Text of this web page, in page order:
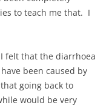
to teach me that. I
felt that the diarrhoea
been caused by
going back to
would be very